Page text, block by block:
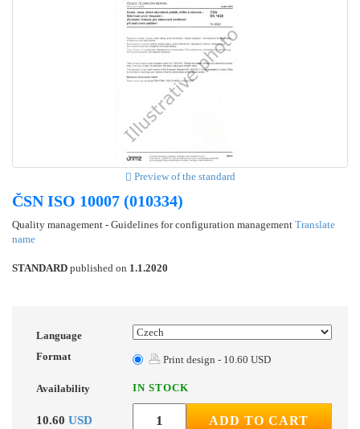
Preview of the standard
ČSN ISO 10007 (010334)
Quality management - Guidelines for configuration management Translate
name
STANDARD published on 1.1.2020
Language
Format
Print design - 10.60 USD
Availability IN STOCK
10.60 USD ADD TO CART